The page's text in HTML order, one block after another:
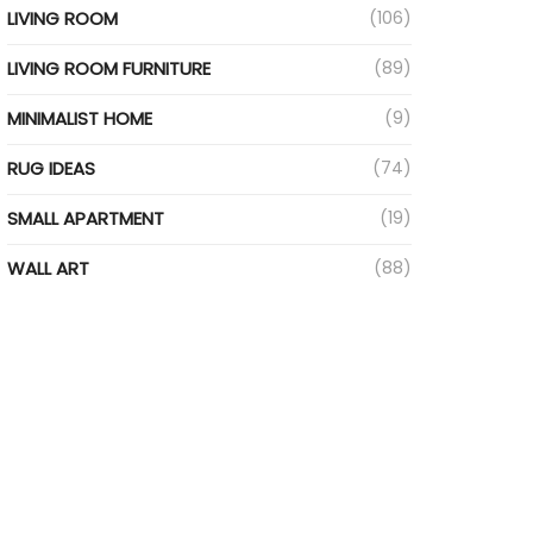
LIVING ROOM (106)
LIVING ROOM FURNITURE (89)
MINIMALIST HOME (9)
RUG IDEAS (74)
SMALL APARTMENT (19)
WALL ART (88)